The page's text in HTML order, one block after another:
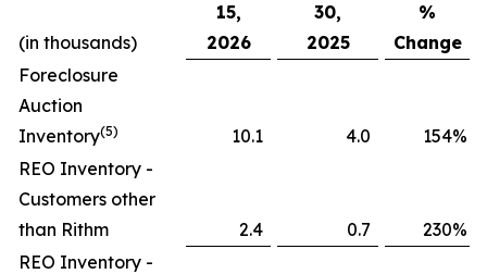
(in thousands)
15,
2026
30,
2025
%
Change
Foreclosure
Auction
Inventory(5) 10.1 4.0 154%
REO Inventory -
Customers other
than Rithm
2.4 0.7 230%
REO Inventory -